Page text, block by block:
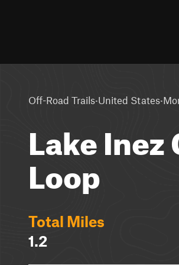
Off-Road Trails·United States·
Lake
Loop
Total Miles
1.2